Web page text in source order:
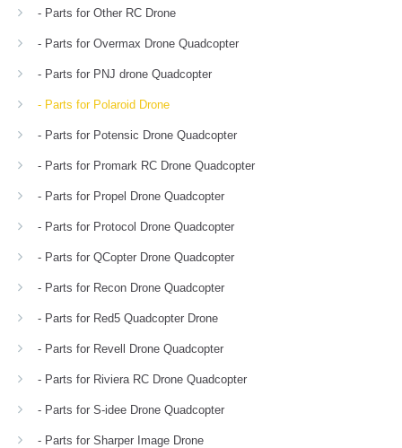
- Parts for Other RC Drone
- Parts for Overmax Drone Quadcopter
- Parts for PNJ drone Quadcopter
- Parts for Polaroid Drone
- Parts for Potensic Drone Quadcopter
- Parts for Promark RC Drone Quadcopter
- Parts for Propel Drone Quadcopter
- Parts for Protocol Drone Quadcopter
- Parts for QCopter Drone Quadcopter
- Parts for Recon Drone Quadcopter
- Parts for Red5 Quadcopter Drone
- Parts for Revell Drone Quadcopter
- Parts for Riviera RC Drone Quadcopter
- Parts for S-idee Drone Quadcopter
- Parts for Sharper Image Drone